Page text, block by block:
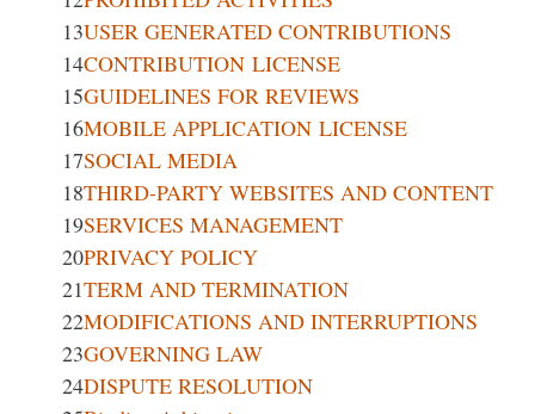
13USER GENERATED CONTRIBUTIONS
14CONTRIBUTION LICENSE
15GUIDELINES FOR REVIEWS
16MOBILE APPLICATION LICENSE
17SOCIAL MEDIA
18THIRD-PARTY WEBSITES AND CONTENT
19SERVICES MANAGEMENT
20PRIVACY POLICY
21TERM AND TERMINATION
22MODIFICATIONS AND INTERRUPTIONS
23GOVERNING LAW
24DISPUTE RESOLUTION